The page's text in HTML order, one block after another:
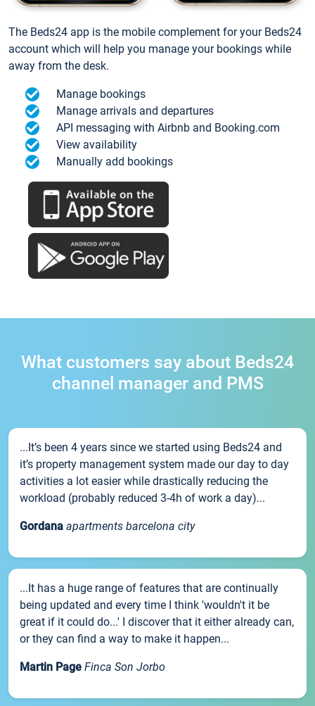
The Beds24 app is the mobile complement for your Beds24
account which will help you manage your bookings while
away from the desk.
Manage bookings
Manage arrivals and departures
API messaging with Airbnb and Booking.com
View availability
Manually add bookings
What customers say about Beds24
channel manager and PMS
...It’s been 4 years since we started using Beds24 and
it’s property management system made our day to day
activities a lot easier while drastically reducing the
workload (probably reduced 3-4h of work a day)...
Gordana apartments barcelona city
...It has a huge range of features that are continually
being updated and every time I think 'wouldn't it be
great if it could do...' I discover that it either already can,
or they can find a way to make it happen...
Martin Page Finca Son Jorbo